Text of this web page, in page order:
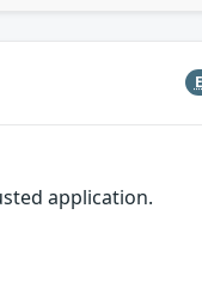
application.